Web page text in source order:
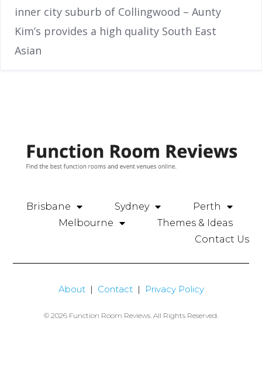
inner city suburb of Collingwood – Aunty
Kim’s provides a high quality South East
Asian
Brisbane Sydney
Perth
Melbourne
Themes & Ideas
Contact Us
About| Contact| Privacy Policy
© 2026 Function Room Reviews. All Rights Reserved.